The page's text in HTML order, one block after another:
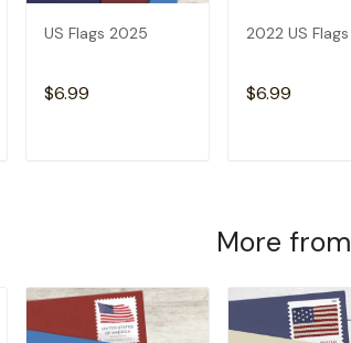
US Flags 2025
$6.99
2022 US Flags
$6.99
More from